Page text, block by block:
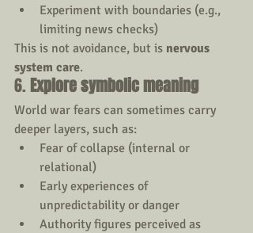
Experiment with boundaries (e.g.,
limiting news checks)
This is not avoidance, but is nervous
system care.
6. Explore symbolic meaning
World war fears can sometimes carry
deeper layers, such as:
Fear of collapse (internal or
relational)
Early experiences of
unpredictability or danger
Authority figures perceived as